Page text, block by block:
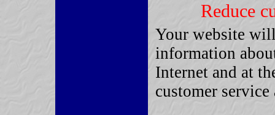
Reduce
Your website
information
Internet and at
customer